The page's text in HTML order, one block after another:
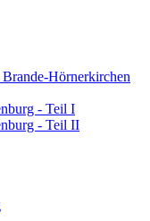
Hörnerkirchen
- Teil I
- Teil II